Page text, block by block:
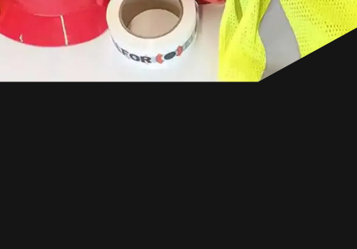
CANADA
EN
GET IN TOUCH